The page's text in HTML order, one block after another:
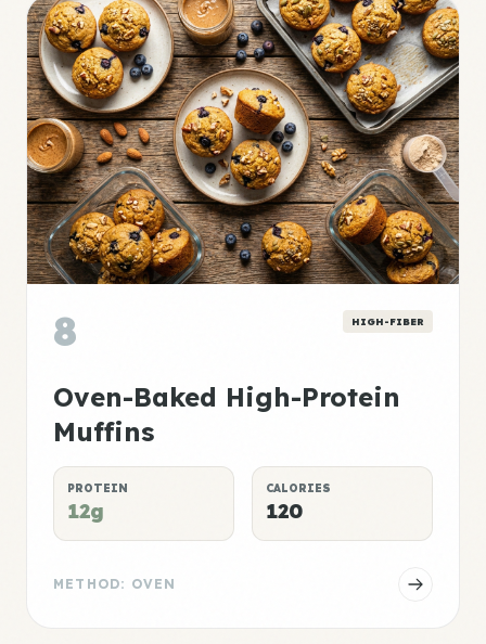
8 HIGH-FIBER
Oven-Baked High-Protein
Muffins
PROTEIN
12g
CALORIES
120
METHOD: OVEN